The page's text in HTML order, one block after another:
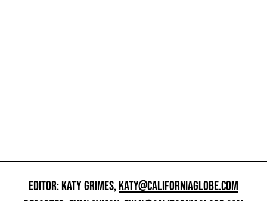
EDITOR: KATY GRIMES,KATY@CALIFORNIAGLOBE.COM